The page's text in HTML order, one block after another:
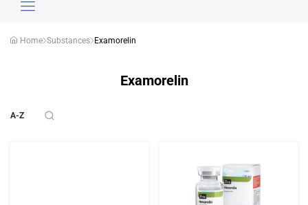
Home Substances Examorelin
Examorelin
A-Z